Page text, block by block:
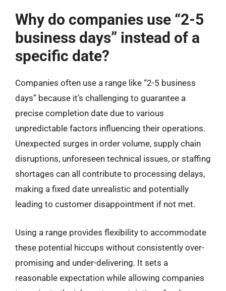
Why do companies use “2-5
business days” instead of a
specific date?
Companies often use a range like “2-5 business
days” because it’s challenging to guarantee a
precise completion date due to various
unpredictable factors influencing their operations.
Unexpected surges in order volume, supply chain
disruptions, unforeseen technical issues, or staffing
shortages can all contribute to processing delays,
making a fixed date unrealistic and potentially
leading to customer disappointment if not met.
Using a range provides flexibility to accommodate
these potential hiccups without consistently over-
promising and under-delivering. It sets a
reasonable expectation while allowing companies